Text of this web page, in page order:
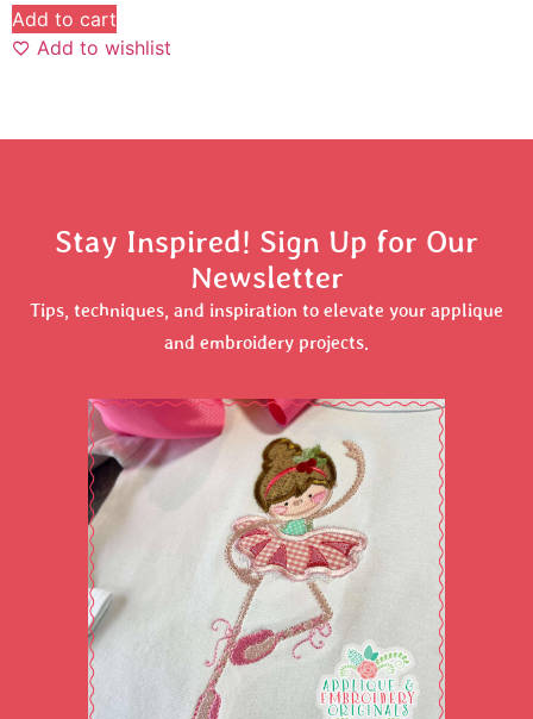
Add to cart
Add to wishlist
Stay Inspired! Sign Up for Our
Newsletter
Tips, techniques, and inspiration to elevate your applique
and embroidery projects.